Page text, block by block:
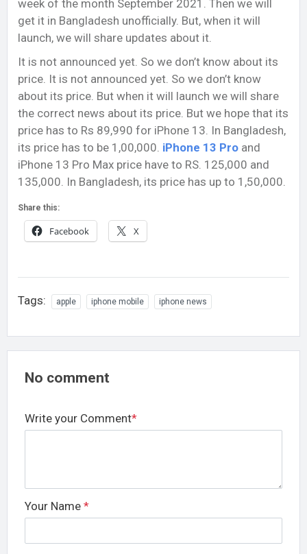
week of the month September 2021. Then we will
get it in Bangladesh unofficially. But, when it will
launch, we will share updates about it.
It is not announced yet. So we don’t know about its
price. It is not announced yet. So we don’t know
about its price. But when it will launch we will share
the correct news about its price. But we hope that its
price has to Rs 89,990 for iPhone 13. In Bangladesh,
its price has to be 1,00,000. iPhone 13 Pro and
iPhone 13 Pro Max price have to RS. 125,000 and
135,000. In Bangladesh, its price has up to 1,50,000.
Share this:
Facebook X
Tags: apple iphone mobile iphone news
No comment
Write your Comment*
Your Name *